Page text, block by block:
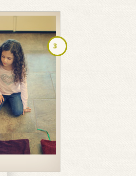
3
navigation